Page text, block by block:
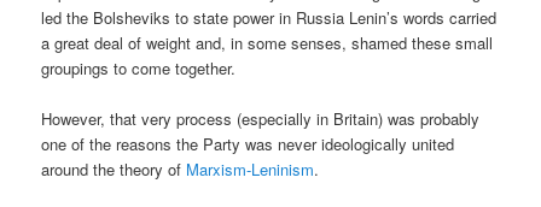
led the Bolsheviks to state power in Russia Lenin’s words carried
a great deal of weight and, in some senses, shamed these small
groupings to come together.
However, that very process (especially in Britain) was probably
one of the reasons the Party was never ideologically united
around the theory of Marxism-Leninism.